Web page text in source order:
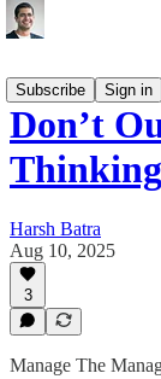
Subscribe
Sign in
Don’t
Harsh Batra
Aug 10, 2025
3
Manage The